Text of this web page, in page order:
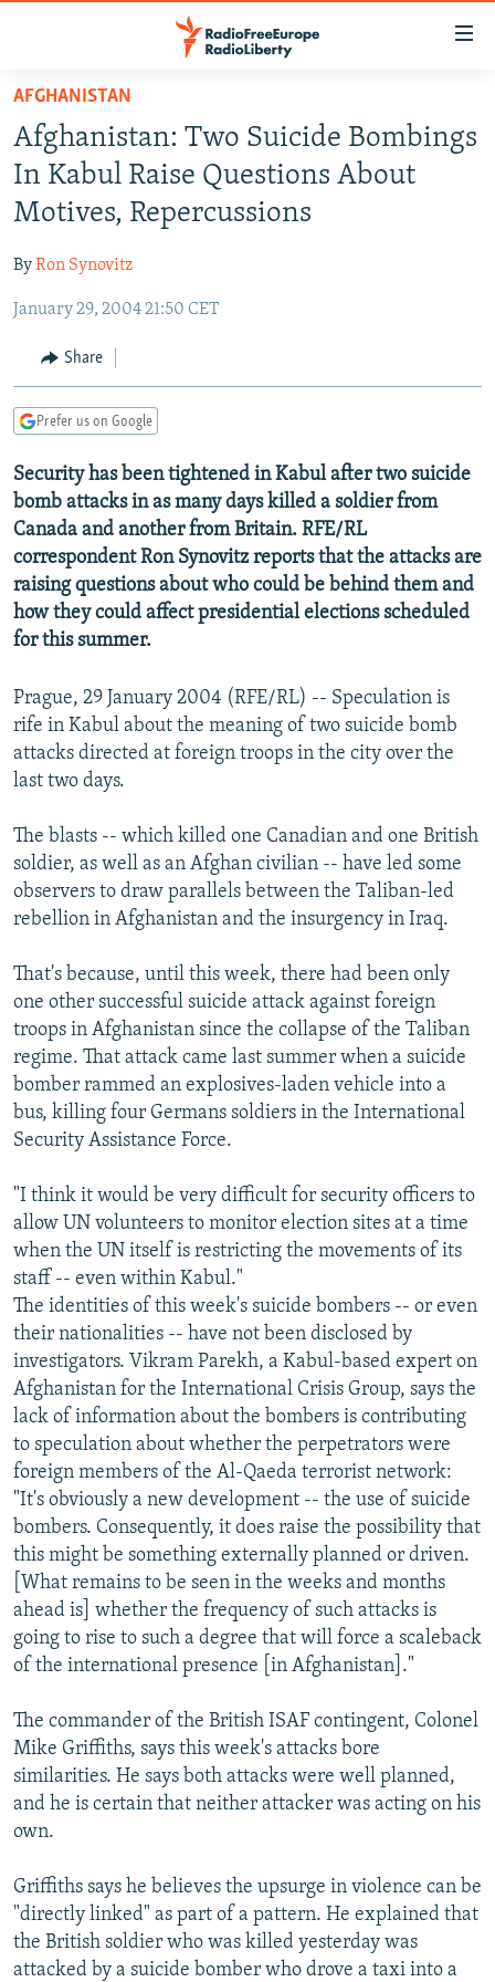
Skip
main
content
Skip
to
main
Navigation
Skip
Search
TO READERS IN RUSSIA
RUSSIA PROGRAMMING
RADIO SVOBODA
RADIO AZATLIQ
MARSHO RADIO
IRAN
KAZAKHSTAN
KYRGYZSTAN
TAJIKISTAN
UZBEKISTAN
SOUTH ASIA
AFGHANISTAN
PAKISTAN
CAUCASUS
ARMENIA
GEORGIA
CENTRAL/SE EUROPE
KOSOVO
MOLDOVA
SERBIA
BELARUS
UKRAINE
VISUALS
INVESTIGATIONS
RFE/RL INVESTIGATES
SCHEMES
SYSTEMA
NEWSLETTERS
WIDER EUROPE BY RIKARD JOZWIAK
THE RUNDOWN
PODCASTS
MAJLIS
SHARE TIPS SECURELY
BYPASS BLOCKING
CONTACT US
Subscribe
FOLLOW US
All RFE/RL sites
AFGHANISTAN
Afghanistan: Two Suicide Bombings
In Kabul Raise Questions About
Motives, Repercussions
ByRon Synovitz
January 29, 2004 21:50 CET
Share
Prefer us on Google
Security has been tightened in Kabul after two suicide
bomb attacks in as many days killed a soldier from
Canada and another from Britain. RFE/RL
correspondent Ron Synovitz reports that the attacks are
raising questions about who could be behind them and
how they could affect presidential elections scheduled
for this summer.
Prague, 29 January 2004 (RFE/RL) -- Speculation is
rife in Kabul about the meaning of two suicide bomb
attacks directed at foreign troops in the city over the
last two days.
The blasts -- which killed one Canadian and one British
soldier, as well as an Afghan civilian -- have led some
observers to draw parallels between the Taliban-led
rebellion in Afghanistan and the insurgency in Iraq.
That's because, until this week, there had been only
one other successful suicide attack against foreign
troops in Afghanistan since the collapse of the Taliban
regime. That attack came last summer when a suicide
bomber rammed an explosives-laden vehicle into a
bus, killing four Germans soldiers in the International
Security Assistance Force.
"I think it would be very difficult for security officers to
allow UN volunteers to monitor election sites at a time
when the UN itself is restricting the movements of its
staff -- even within Kabul."
The identities of this week's suicide bombers -- or even
their nationalities -- have not been disclosed by
investigators. Vikram Parekh, a Kabul-based expert on
Afghanistan for the International Crisis Group, says the
lack of information about the bombers is contributing
to speculation about whether the perpetrators were
foreign members of the Al-Qaeda terrorist network:
"It's obviously a new development -- the use of suicide
bombers. Consequently, it does raise the possibility that
this might be something externally planned or driven.
[What remains to be seen in the weeks and months
ahead is] whether the frequency of such attacks is
going to rise to such a degree that will force a scaleback
of the international presence [in Afghanistan]."
The commander of the British ISAF contingent, Colonel
Mike Griffiths, says this week's attacks bore
similarities. He says both attacks were well planned,
and he is certain that neither attacker was acting on his
own.
Griffiths says he believes the upsurge in violence can be
"directly linked" as part of a pattern. He explained that
the British soldier who was killed yesterday was
attacked by a suicide bomber who drove a taxi into a